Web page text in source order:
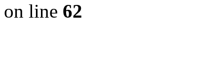
on line 62